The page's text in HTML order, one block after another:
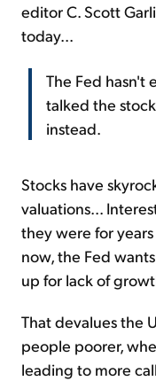
editor C. Scott
today...
The Fed hasn't
talked the
instead.
Stocks have
valuations...
they were for
now, the Fed
up for lack of
That devalues the
people poorer,
leading to more